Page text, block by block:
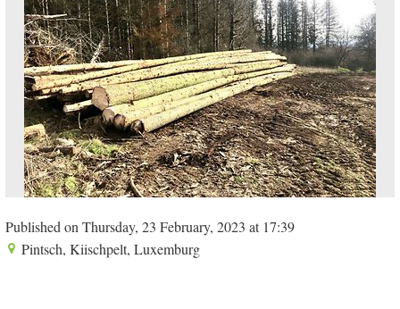
Published on Thursday, 23 February, 2023 at 17:39
Pintsch, Kiischpelt, Luxemburg